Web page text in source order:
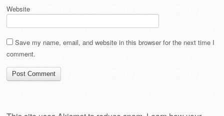
Website
Save my name, email, and website in this browser for the next time I
comment.